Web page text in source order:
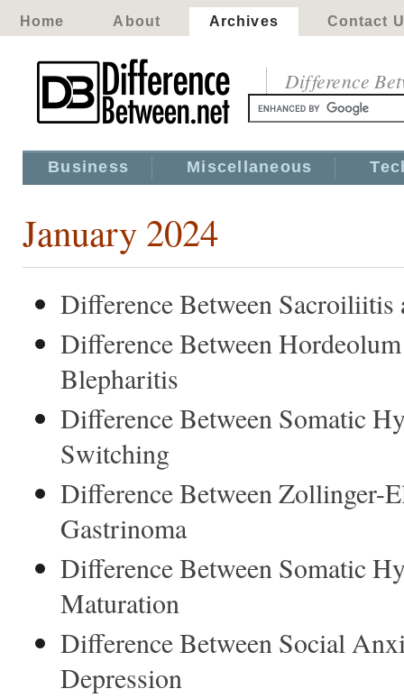
Home About Archives Contact
Difference
Business Miscellaneous
January 2024
Difference Between Sacroiliitis
Difference Between
Blepharitis
Difference Between Somatic
Switching
Difference Between Zollinger-
Gastrinoma
Difference Between Somatic
Maturation
Difference Between Social
Depression